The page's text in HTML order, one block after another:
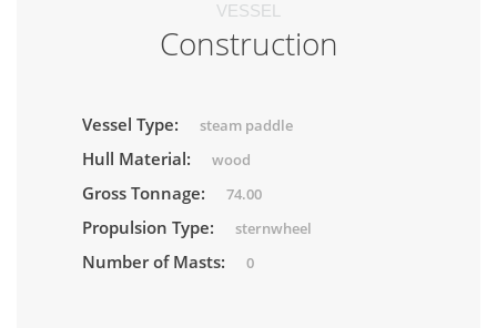
VESSEL
Construction
Vessel Type: steam paddle
Hull Material: wood
Gross Tonnage: 74.00
Propulsion Type: sternwheel
Number of Masts: 0